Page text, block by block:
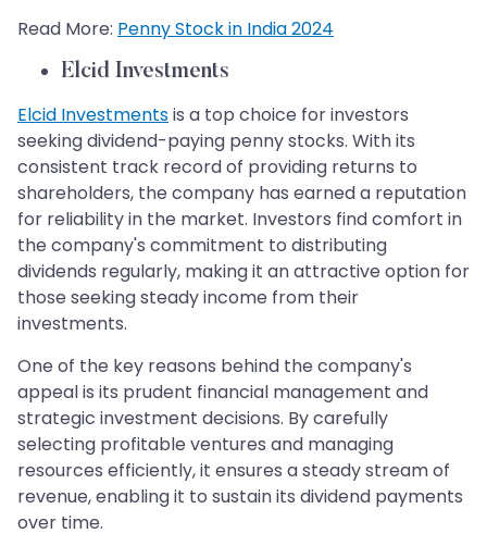
Read More: Penny Stock in India 2024
Elcid Investments
Elcid Investmentsis a top choice for investors
seeking dividend-paying penny stocks. With its
consistent track record of providing returns to
shareholders, the company has earned a reputation
for reliability in the market. Investors find comfort in
the company's commitment to distributing
dividends regularly, making it an attractive option for
those seeking steady income from their
investments.
One of the key reasons behind the company's
appeal is its prudent financial management and
strategic investment decisions. By carefully
selecting profitable ventures and managing
resources efficiently, it ensures a steady stream of
revenue, enabling it to sustain its dividend payments
over time.